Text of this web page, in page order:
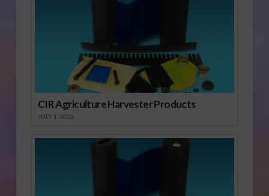
CIR Agriculture Harvester Products
JULY 1, 2026